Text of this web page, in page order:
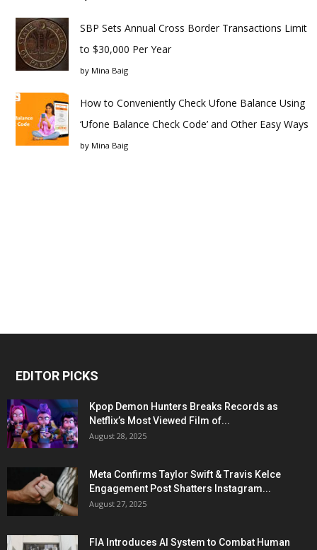
SBP Sets Annual Cross Border Transactions Limit
to $30,000 Per Year
by Mina Baig
How to Conveniently Check Ufone Balance Using
‘Ufone Balance Check Code’ and Other Easy Ways
by Mina Baig
EDITOR PICKS
Kpop Demon Hunters Breaks Records as
Netflix’s Most Viewed Film of...
August 28, 2025
Meta Confirms Taylor Swift & Travis Kelce
Engagement Post Shatters Instagram...
August 27, 2025
FIA Introduces AI System to Combat Human